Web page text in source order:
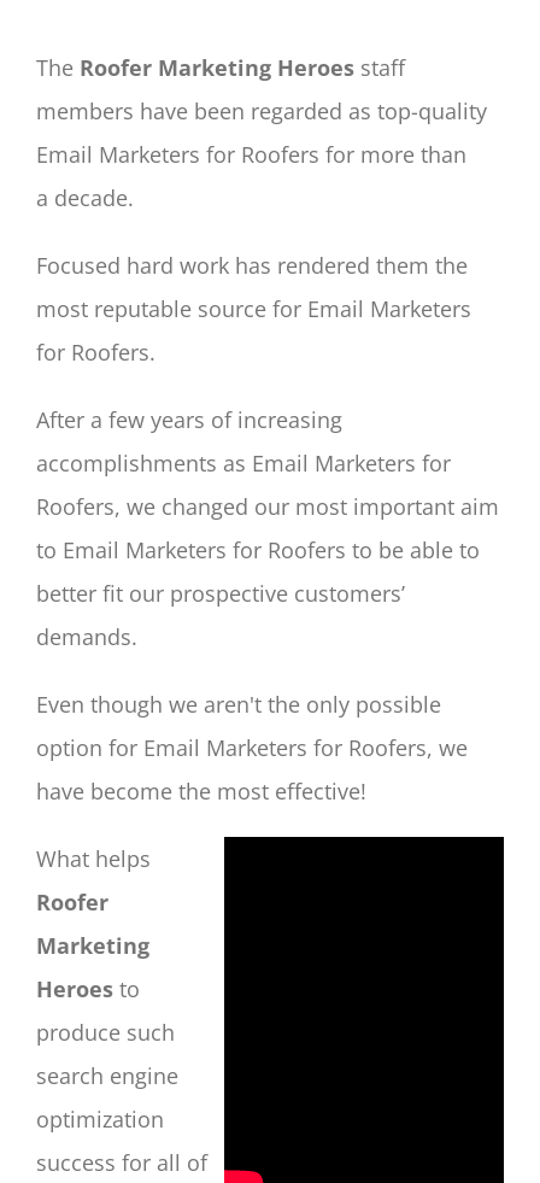
The Roofer Marketing Heroes staff
members have been regarded as top-quality
Email Marketers for Roofers for more than
a decade.
Focused hard work has rendered them the
most reputable source for Email Marketers
for Roofers.
After a few years of increasing
accomplishments as Email Marketers for
Roofers, we changed our most important aim
to Email Marketers for Roofers to be able to
better fit our prospective customers’
demands.
Even though we aren't the only possible
option for Email Marketers for Roofers, we
have become the most effective!
What helps
Roofer
Marketing
Heroes to
produce such
search engine
optimization
success for all of